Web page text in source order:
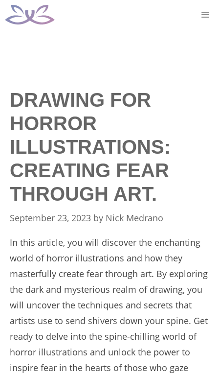
Skip
to
DRAWING FOR
HORROR
ILLUSTRATIONS:
CREATING FEAR
THROUGH ART.
September 23, 2023 by Nick Medrano
In this article, you will discover the enchanting
world of horror illustrations and how they
masterfully create fear through art. By exploring
the dark and mysterious realm of drawing, you
will uncover the techniques and secrets that
artists use to send shivers down your spine. Get
ready to delve into the spine-chilling world of
horror illustrations and unlock the power to
inspire fear in the hearts of those who gaze